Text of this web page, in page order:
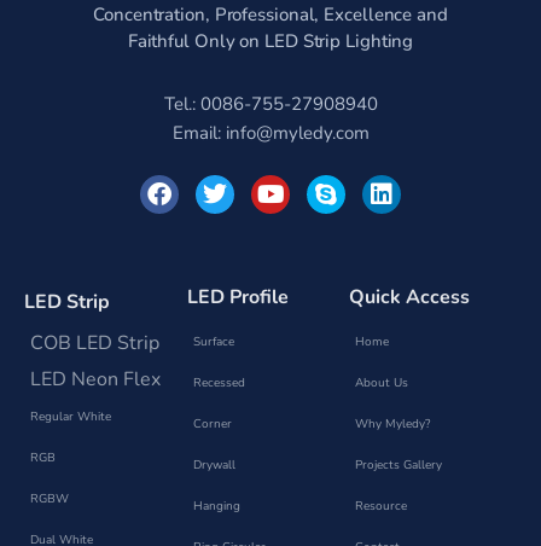
Concentration, Professional, Excellence and
Faithful Only on LED Strip Lighting
Tel.: 0086-755-27908940
Email: info@myledy.com
F
a
c
k
T
w
i
e
Y
o
u
b
S
k
y
L
i
n
d
n
LED Strip
COB LED Strip
LED Neon Flex
Regular White
RGB
RGBW
Dual White
LED Profile
Surface
Recessed
Corner
Drywall
Hanging
Quick Access
Home
About Us
Why Myledy?
Projects Gallery
Resource